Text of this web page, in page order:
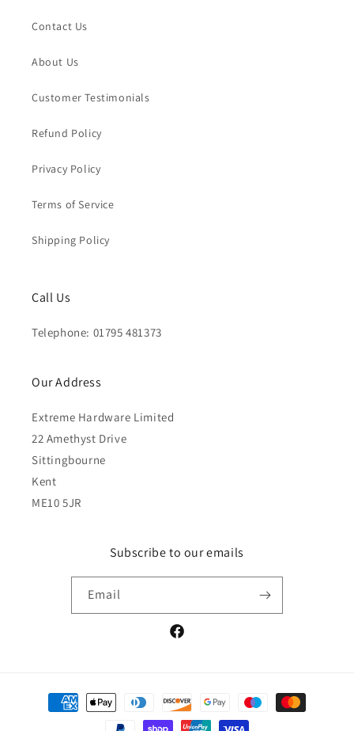
Contact Us
About Us
Customer Testimonials
Refund Policy
Privacy Policy
Terms of Service
Shipping Policy
Call Us
Telephone: 01795 481373
Our Address
Extreme Hardware Limited
22 Amethyst Drive
Sittingbourne
Kent
ME10 5JR
Subscribe to our emails
Email
Facebook
Payment
methods